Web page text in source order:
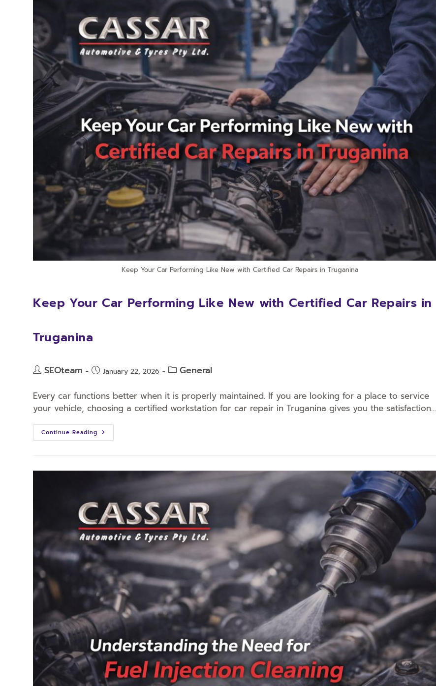
Keep Your Car Performing Like New with Certified Car Repairs in Truganina
Keep Your Car Performing Like New with Certified Car Repairs in
Truganina
SEOteam January 22, 2026 General
Every car functions better when it is properly maintained. If you are looking for a place to service
your vehicle, choosing a certified workstation for car repair in Truganina gives you the satisfaction…
Continue Reading